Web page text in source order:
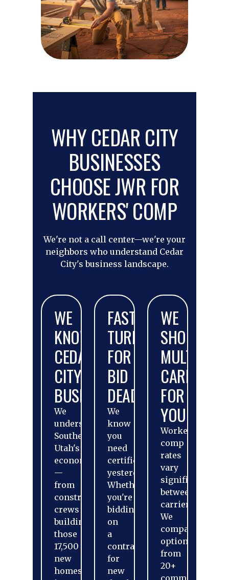
WHY CEDAR CITY
BUSINESSES
CHOOSE JWR FOR
WORKERS' COMP
We're not a call center—we're your
neighbors who understand Cedar
City's business landscape.
WE
KNOW
CEDAR
CITY
BUSINESSES
We
understand
Southern
Utah's
economy
—
from
construction
crews
building
those
17,500
new
homes
FAST
TURNAROUND
FOR
BID
DEADLINES
We
know
you
need
certificates
yesterday.
Whether
you're
bidding
on
a
contract
for
new
WE
SHOP
MULTIPLE
CARRIERS
FOR
YOU
Workers'
comp
rates
vary
significantly
between
carriers.
We
compare
options
from
20+
commercial